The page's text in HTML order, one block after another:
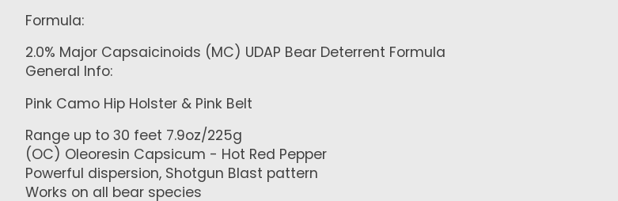
Formula:
2.0% Major Capsaicinoids (MC) UDAP Bear Deterrent Formula
General Info:
Pink Camo Hip Holster & Pink Belt
Range up to 30 feet 7.9oz/225g
(OC) Oleoresin Capsicum - Hot Red Pepper
Powerful dispersion, Shotgun Blast pattern
Works on all bear species